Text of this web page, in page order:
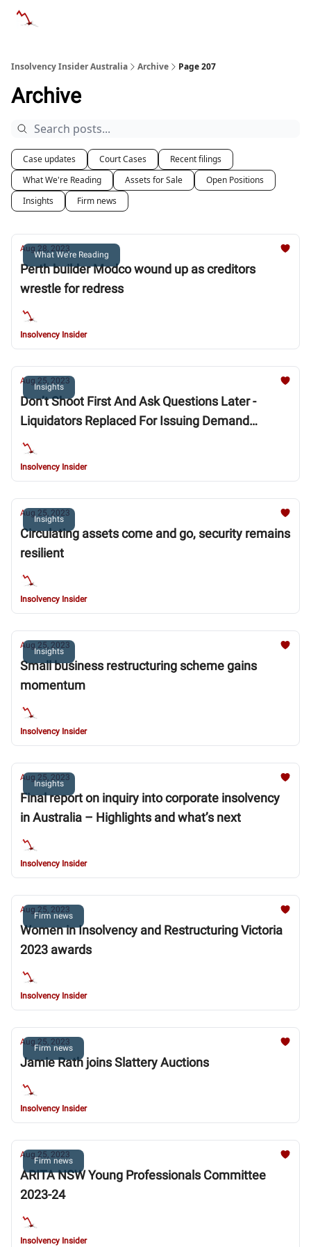
Insolvency Insider Australia Archive Page 207
Archive
Case updates Court Cases
Recent filings
What We're Reading
Assets for Sale
Open Positions
Insights
Firm news
What We're Reading
Aug 28, 2023
Perth builder Modco wound up as creditors
wrestle for redress
Insolvency Insider
Insights
Aug 25, 2023
Don’t Shoot First And Ask Questions Later -
Liquidators Replaced For Issuing Demand
Without Proper Foundation
Insolvency Insider
Insights
Aug 25, 2023
Circulating assets come and go, security remains
resilient
Insolvency Insider
Insights
Aug 25, 2023
Small business restructuring scheme gains
momentum
Insolvency Insider
Insights
Aug 25, 2023
Final report on inquiry into corporate insolvency
in Australia – Highlights and what’s next
Insolvency Insider
Firm news
Aug 25, 2023
Women in Insolvency and Restructuring Victoria
2023 awards
Insolvency Insider
Firm news
Aug 25, 2023
Jamie Rath joins Slattery Auctions
Insolvency Insider
Firm news
Aug 25, 2023
ARITA NSW Young Professionals Committee
2023-24
Insolvency Insider